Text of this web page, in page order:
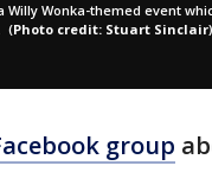
Willy Wonka-themed event
(Photo credit: Stuart Sinclair)
group